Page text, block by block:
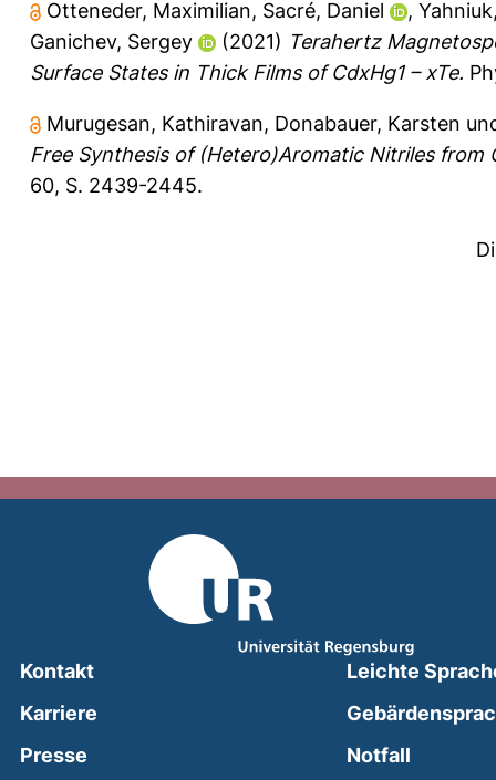
Otteneder, Maximilian, Sacré, Daniel ,
Ganichev, Sergey
(2021) Terahertz
Surface States in Thick Films of CdxHg1 – xTe.
Murugesan, Kathiravan, Donabauer, Karsten
Free Synthesis of (Hetero)Aromatic Nitriles from
60, S. 2439-2445.
Kontakt
Karriere
Presse
Leichte
Notfall